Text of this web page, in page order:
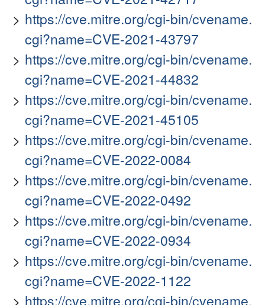
https://cve.mitre.org/cgi-bin/cvename.
cgi?name=CVE-2021-43797
https://cve.mitre.org/cgi-bin/cvename.
cgi?name=CVE-2021-44832
https://cve.mitre.org/cgi-bin/cvename.
cgi?name=CVE-2021-45105
https://cve.mitre.org/cgi-bin/cvename.
cgi?name=CVE-2022-0084
https://cve.mitre.org/cgi-bin/cvename.
cgi?name=CVE-2022-0492
https://cve.mitre.org/cgi-bin/cvename.
cgi?name=CVE-2022-0934
https://cve.mitre.org/cgi-bin/cvename.
cgi?name=CVE-2022-1122
https://cve.mitre.org/cgi-bin/cvename.